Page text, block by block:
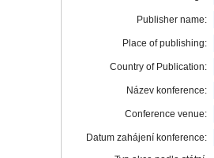
Publisher name:
Place of publishing:
Country of Publication:
Název konference:
Conference venue:
Datum zahájení konference: